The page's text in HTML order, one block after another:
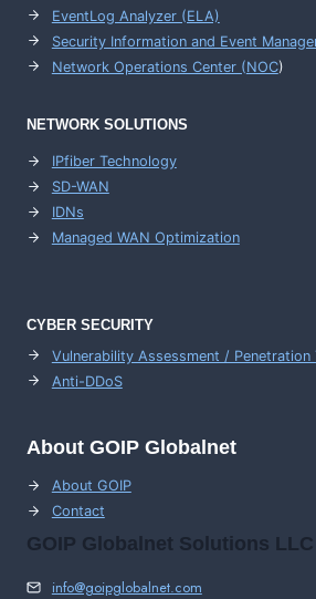
EventLog Analyzer (ELA)
Security Information and Event
Network Operations Center (NOC)
NETWORK SOLUTIONS
IPfiber Technology
SD-WAN
IDNs
Managed WAN Optimization
CYBER SECURITY
Vulnerability Assessment / Penetration
Anti-DDoS
About GOIP Globalnet
About GOIP
Contact
GOIP Globalnet Solutions LLC
info@goipglobalnet.com